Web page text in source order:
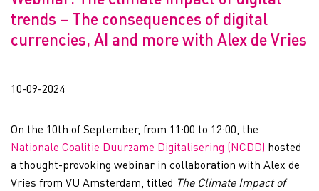
trends – The consequences of digital
currencies, AI and more with Alex de Vries
10-09-2024
On the 10th of September, from 11:00 to 12:00, the
Nationale Coalitie Duurzame Digitalisering (NCDD) hosted
a thought-provoking webinar in collaboration with Alex de
Vries from VU Amsterdam, titled The Climate Impact of